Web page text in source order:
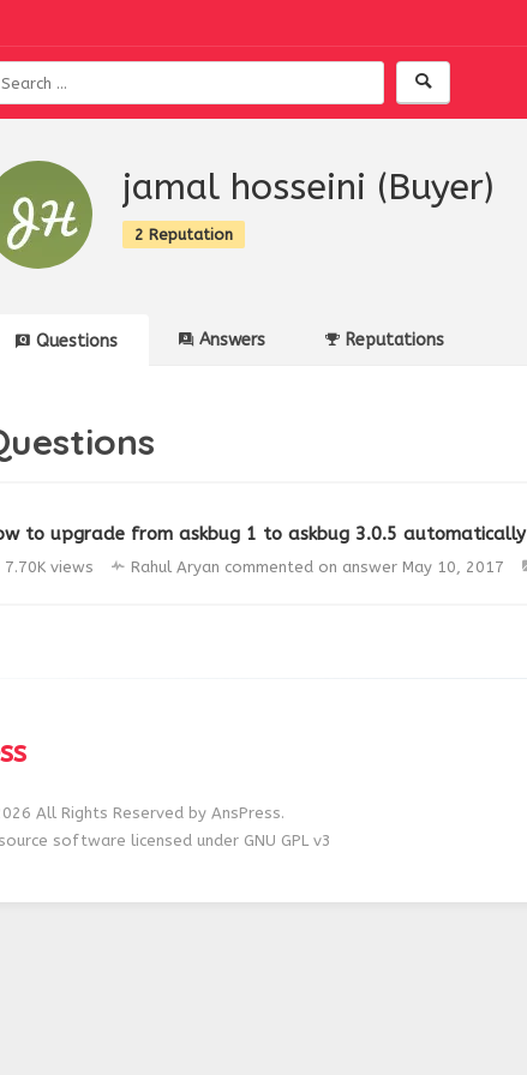
jamal hosseini (Buyer)
2 Reputation
Questions Answers Reputations
to upgrade from askbug 1 to askbug 3.0.5 automatically
7.70K views Rahul Aryan commented on answer May 10, 2017
All Rights Reserved by AnsPress.
software licensed under GNU GPL v3